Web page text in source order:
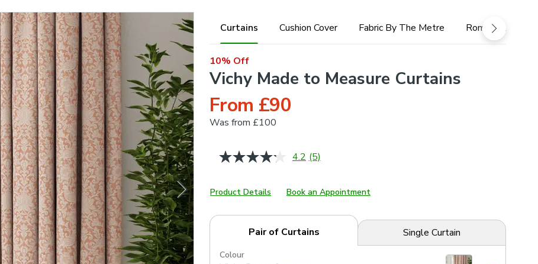
Curtains Cushion Cover Fabric By The Metre Roman Blind
10% Off
Vichy Made to Measure Curtains
From £90
Was from £100
4.2 Read
Same
page
(5)
Product Details Book an Appointment
Pair of Curtains Single Curtain
Colour